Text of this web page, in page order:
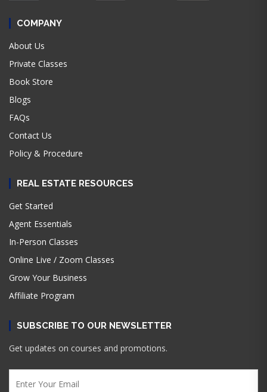
COMPANY
About Us
Private Classes
Book Store
Blogs
FAQs
Contact Us
Policy & Procedure
REAL ESTATE RESOURCES
Get Started
Agent Essentials
In-Person Classes
Online Live / Zoom Classes
Grow Your Business
Affiliate Program
SUBSCRIBE TO OUR NEWSLETTER
Get updates on courses and promotions.